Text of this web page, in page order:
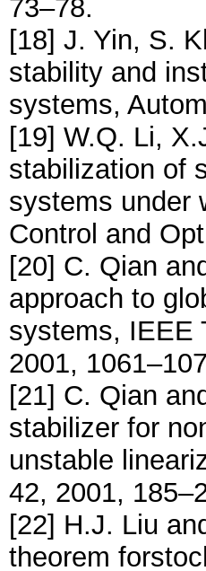
73–78.
[18] J. Yin, S.
stability and
systems,
[19] W.Q. Li,
stabilization of
systems under
Control and
[20] C. Qian
approach to
systems, IEEE
2001,
[21] C. Qian
stabilizer for
unstable
42, 2001,
[22] H.J. Liu
theorem